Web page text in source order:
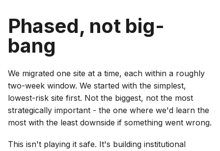
Phased, not big-
bang
We migrated one site at a time, each within a roughly
two-week window. We started with the simplest,
lowest-risk site first. Not the biggest, not the most
strategically important - the one where we'd learn the
most with the least downside if something went wrong.
This isn't playing it safe. It's building institutional